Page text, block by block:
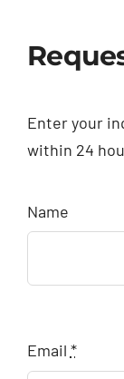
Enter your
within 24
Name
Email *